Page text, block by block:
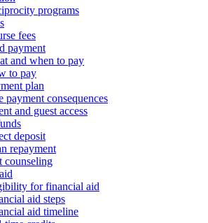
programs
fees
payment
and when to pay
to pay
plan
payment consequences
and guest access
deposit
repayment
counseling
for financial aid
aid steps
aid timeline